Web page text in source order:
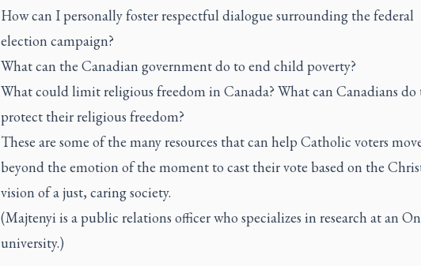
How can I personally foster respectful dialogue surrounding the federal
election campaign?
What can the Canadian government do to end child poverty?
What could limit religious freedom in Canada? What can Canadians do
protect their religious freedom?
These are some of the many resources that can help Catholic voters
beyond the emotion of the moment to cast their vote based on the
vision of a just, caring society.
(Majtenyi is a public relations officer who specializes in research at an
university.)